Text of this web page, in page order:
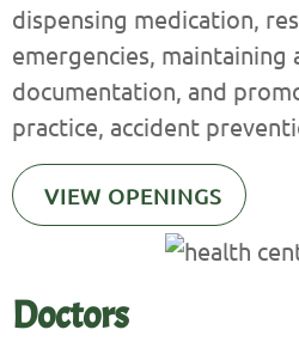
dispensing medication,
emergencies, maintaining
documentation, and
practice, accident
VIEW OPENINGS
Doctors